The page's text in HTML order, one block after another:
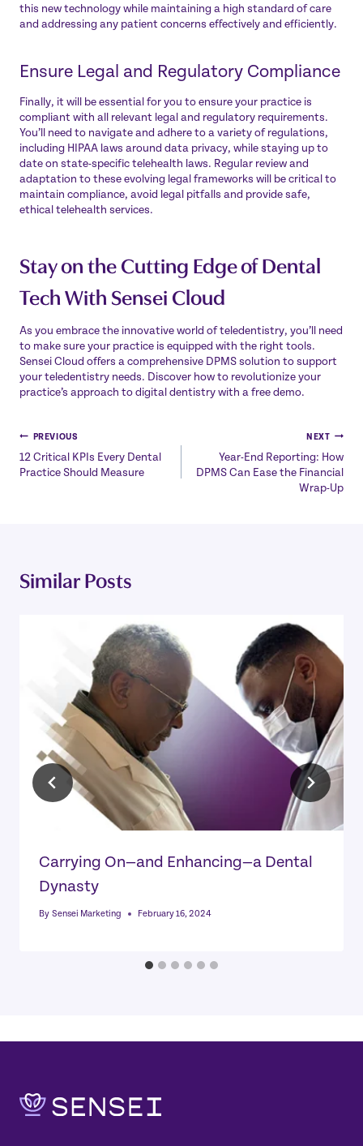
this new technology while maintaining a high standard of care
and addressing any patient concerns effectively and efficiently.
Ensure Legal and Regulatory Compliance
Finally, it will be essential for you to ensure your practice is
compliant with all relevant legal and regulatory requirements.
You’ll need to navigate and adhere to a variety of regulations,
including HIPAA laws around data privacy, while staying up to
date on state-specific telehealth laws. Regular review and
adaptation to these evolving legal frameworks will be critical to
maintain compliance, avoid legal pitfalls and provide safe,
ethical telehealth services.
Stay on the Cutting Edge of Dental
Tech With Sensei Cloud
As you embrace the innovative world of teledentistry, you’ll need
to make sure your practice is equipped with the right tools.
Sensei Cloud offers a comprehensive DPMS solution to support
your teledentistry needs. Discover how to revolutionize your
practice’s approach to digital dentistry with a free demo.
Post
navigation
PREVIOUS
12 Critical KPIs Every Dental
Practice Should Measure
NEXT
Year-End Reporting: How
DPMS Can Ease the Financial
Wrap-Up
Similar Posts
Carrying On—and Enhancing—a Dental
Dynasty
By Sensei Marketing February 16, 2024